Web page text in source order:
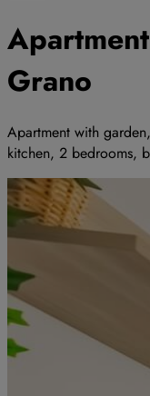
Apartment
Grano
Apartment with
kitchen, 2 bedrooms,